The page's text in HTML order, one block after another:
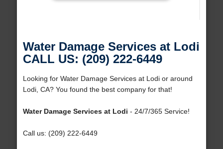
Water Damage Services at Lodi
CALL US: (209) 222-6449
Looking for Water Damage Services at Lodi or around
Lodi, CA? You found the best company for that!
Water Damage Services at Lodi - 24/7/365 Service!
Call us: (209) 222-6449